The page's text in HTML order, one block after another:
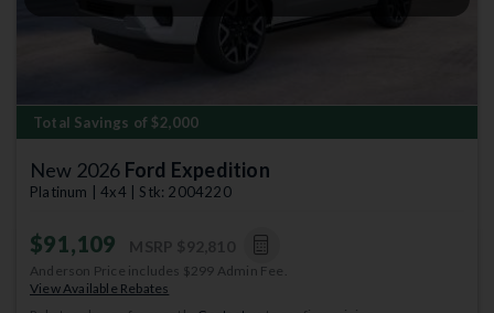
Total Savings of $2,000
New 2026 Ford Expedition
Platinum | 4x4 | Stk: 2004220
$91,109
Anderson Price includes $299 Admin Fee.
View Available Rebates